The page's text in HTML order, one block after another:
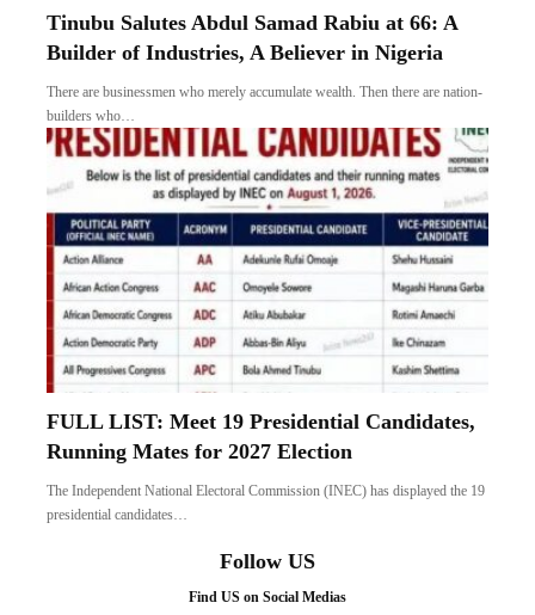
Tinubu Salutes Abdul Samad Rabiu at 66: A
Builder of Industries, A Believer in Nigeria
There are businessmen who merely accumulate wealth. Then there are nation-
builders who…
FULL LIST: Meet 19 Presidential Candidates,
Running Mates for 2027 Election
The Independent National Electoral Commission (INEC) has displayed the 19
presidential candidates…
Follow US
Find US on Social Medias